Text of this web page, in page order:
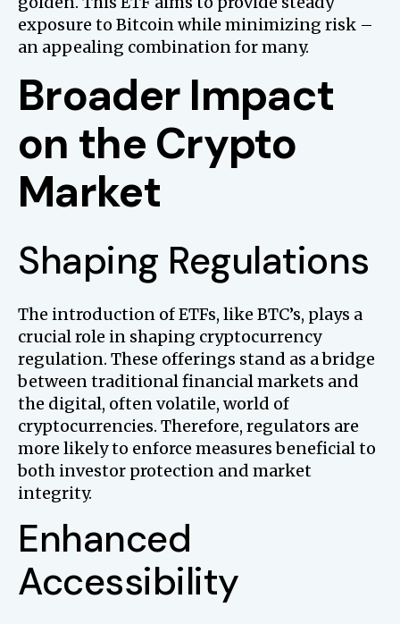
exposure to Bitcoin while minimizing risk –
an appealing combination for many.
Broader Impact
on the Crypto
Market
Shaping Regulations
The introduction of ETFs, like BTC’s, plays a
crucial role in shaping cryptocurrency
regulation. These offerings stand as a bridge
between traditional financial markets and
the digital, often volatile, world of
cryptocurrencies. Therefore, regulators are
more likely to enforce measures beneficial to
both investor protection and market
integrity.
Enhanced
Accessibility